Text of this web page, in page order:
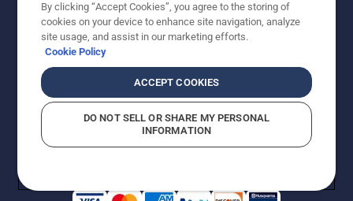
Copyright - 2026 Husqvarna AB. Due to continuous
improvement, product may vary slightly from images
reserved.
Do Not Sell My Personal Information (CA Residents)
Returns PolicyProposition 65Report Suspected Violations
AK and HI Prices May VaryADA Compliance
By clicking “Accept Cookies”, you agree to the storing of
cookies on your device to enhance site navigation, analyze
site usage, and assist in our marketing efforts.
Cookie Policy
ACCEPT COOKIES
DO NOT SELL OR SHARE MY PERSONAL
INFORMATION